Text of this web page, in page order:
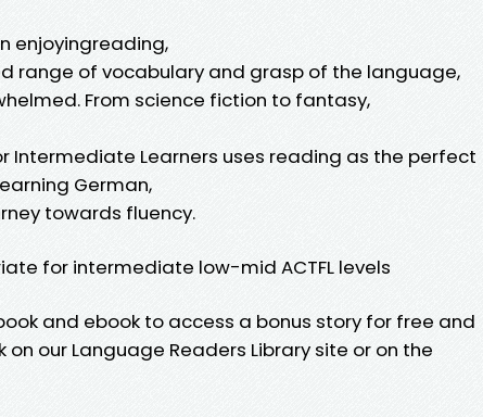
enjoyingreading,
range of vocabulary and grasp of the language,
From science fiction to fantasy,
Intermediate Learners uses reading as the perfect
German,
towards fluency.
for intermediate low-mid ACTFL levels
and ebook to access a bonus story for free and
our Language Readers Library site or on the